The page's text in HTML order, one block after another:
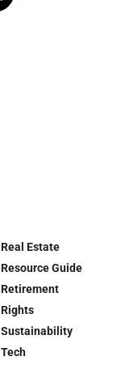
Real Estate
Resource Guide
Retirement
Rights
Sustainability
Tech